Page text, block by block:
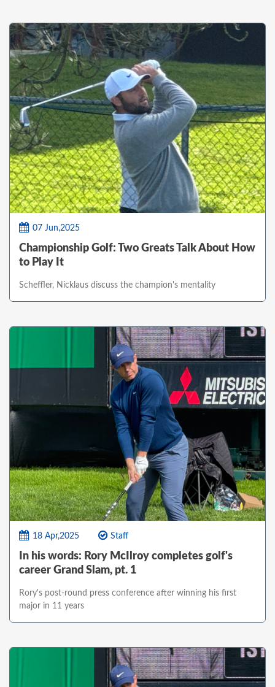
07 Jun,2025
Championship Golf: Two Greats Talk About How
to Play It
Scheffler, Nicklaus discuss the champion's mentality
18 Apr,2025 Staff
In his words: Rory McIlroy completes golf's
career Grand Slam, pt. 1
Rory's post-round press conference after winning his first
major in 11 years